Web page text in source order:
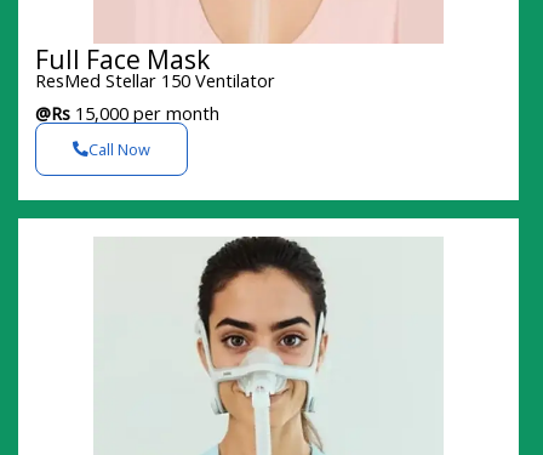
Full Face Mask
ResMed Stellar 150 Ventilator
@Rs 15,000 per month
Call Now